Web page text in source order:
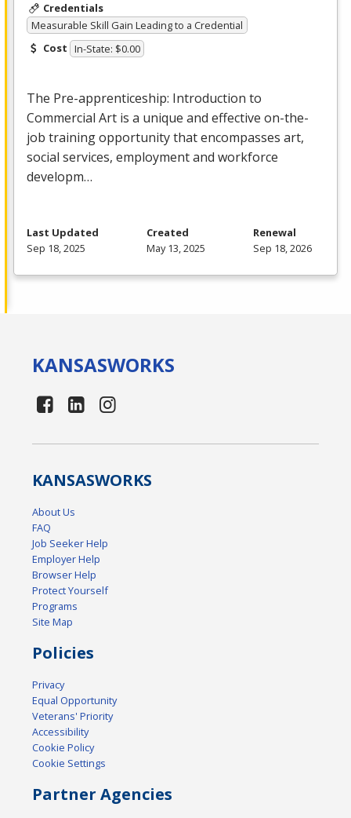
Credentials
Measurable Skill Gain Leading to a Credential
Cost In-State: $0.00
The Pre-apprenticeship: Introduction to
Commercial Art is a unique and effective on-the-
job training opportunity that encompasses art,
social services, employment and workforce
developm…
Last Updated
Sep 18, 2025
Created
May 13, 2025
Renewal
Sep 18, 2026
KANSASWORKS
KANSASWORKS
About Us
FAQ
Job Seeker Help
Employer Help
Browser Help
Protect Yourself
Programs
Site Map
Policies
Privacy
Equal Opportunity
Veterans' Priority
Accessibility
Cookie Policy
Cookie Settings
Partner Agencies